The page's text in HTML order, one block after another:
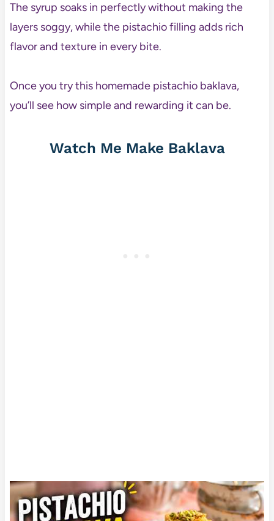
The syrup soaks in perfectly without making the
layers soggy, while the pistachio filling adds rich
flavor and texture in every bite.
Once you try this homemade pistachio baklava,
you’ll see how simple and rewarding it can be.
Watch Me Make Baklava